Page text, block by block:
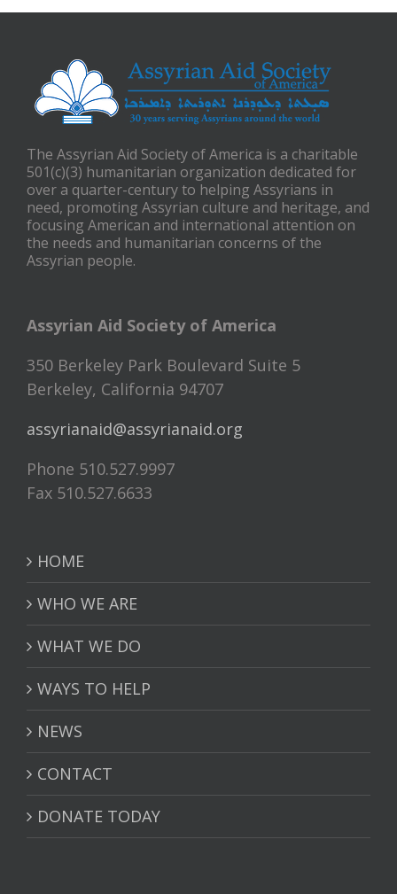
The Assyrian Aid Society of America is a charitable
501(c)(3) humanitarian organization dedicated for
over a quarter-century to helping Assyrians in
need, promoting Assyrian culture and heritage, and
focusing American and international attention on
the needs and humanitarian concerns of the
Assyrian people.
Assyrian Aid Society of America
350 Berkeley Park Boulevard Suite 5
Berkeley, California 94707
assyrianaid@assyrianaid.org
Phone 510.527.9997
Fax 510.527.6633
HOME
WHO WE ARE
WHAT WE DO
WAYS TO HELP
NEWS
CONTACT
DONATE TODAY